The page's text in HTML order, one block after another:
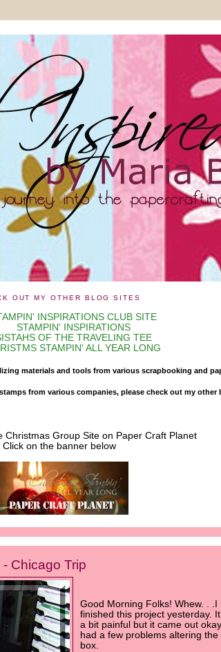
OUT MY OTHER BLOG SITES
INSPIRATIONS CLUB SITE
STAMPIN' INSPIRATIONS
OF THE TRAVELING TEE
STAMPIN' ALL YEAR LONG
materials and tools from various scrapbooking and
from various companies, please check out my other
Christmas Group Site on Paper Craft Planet
Click on the banner below
Chicago Trip
Good Morning Folks! Whew. . .I
finished this project yesterday.
a bit painful but it came out okay.
had a few problems altering the
box.